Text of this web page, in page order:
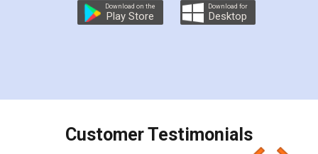
preparing my Rental Agreement as a Tenant at
the comfort of my home and even did a second
charges online) which again makes the whole
final amt to be paid as well as discount coupons
which I liked alot 😋 I would recommend people